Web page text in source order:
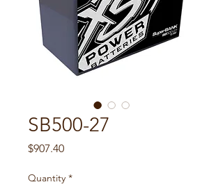
SB500-27
$907.40Price
Quantity *